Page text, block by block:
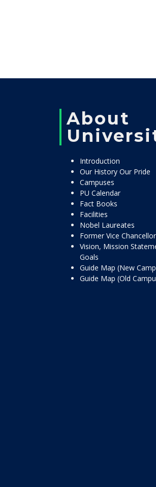
About
Introduction
Our History Our Pride
Campuses
PU Calendar
Fact Books
Facilities
Nobel Laureates
Former Vice
Vision, Mission
Goals
Guide Map (New
Guide Map (Old